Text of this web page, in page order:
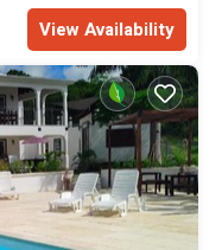
View Availability